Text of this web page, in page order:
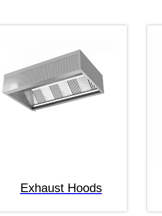
Exhaust Hoods